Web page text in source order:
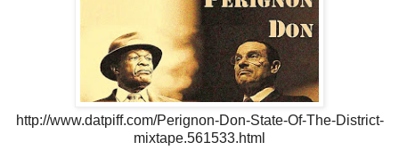
http://www.datpiff.com/Perignon-Don-State-Of-The-District-
mixtape.561533.html